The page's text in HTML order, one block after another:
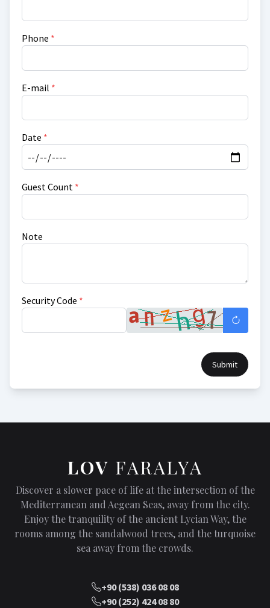
Phone *
E-mail *
Date *
Guest Count *
Note
Security Code *
Submit
LOV FARALYA
Discover a slower pace of life at the intersection of the
Mediterranean and Aegean Seas, away from the city.
Enjoy the tranquility of the ancient Lycian Way, the
rooms among the sandalwood trees, and the turquoise
sea away from the crowds.
+90 (538) 036 08 08
+90 (252) 424 08 80